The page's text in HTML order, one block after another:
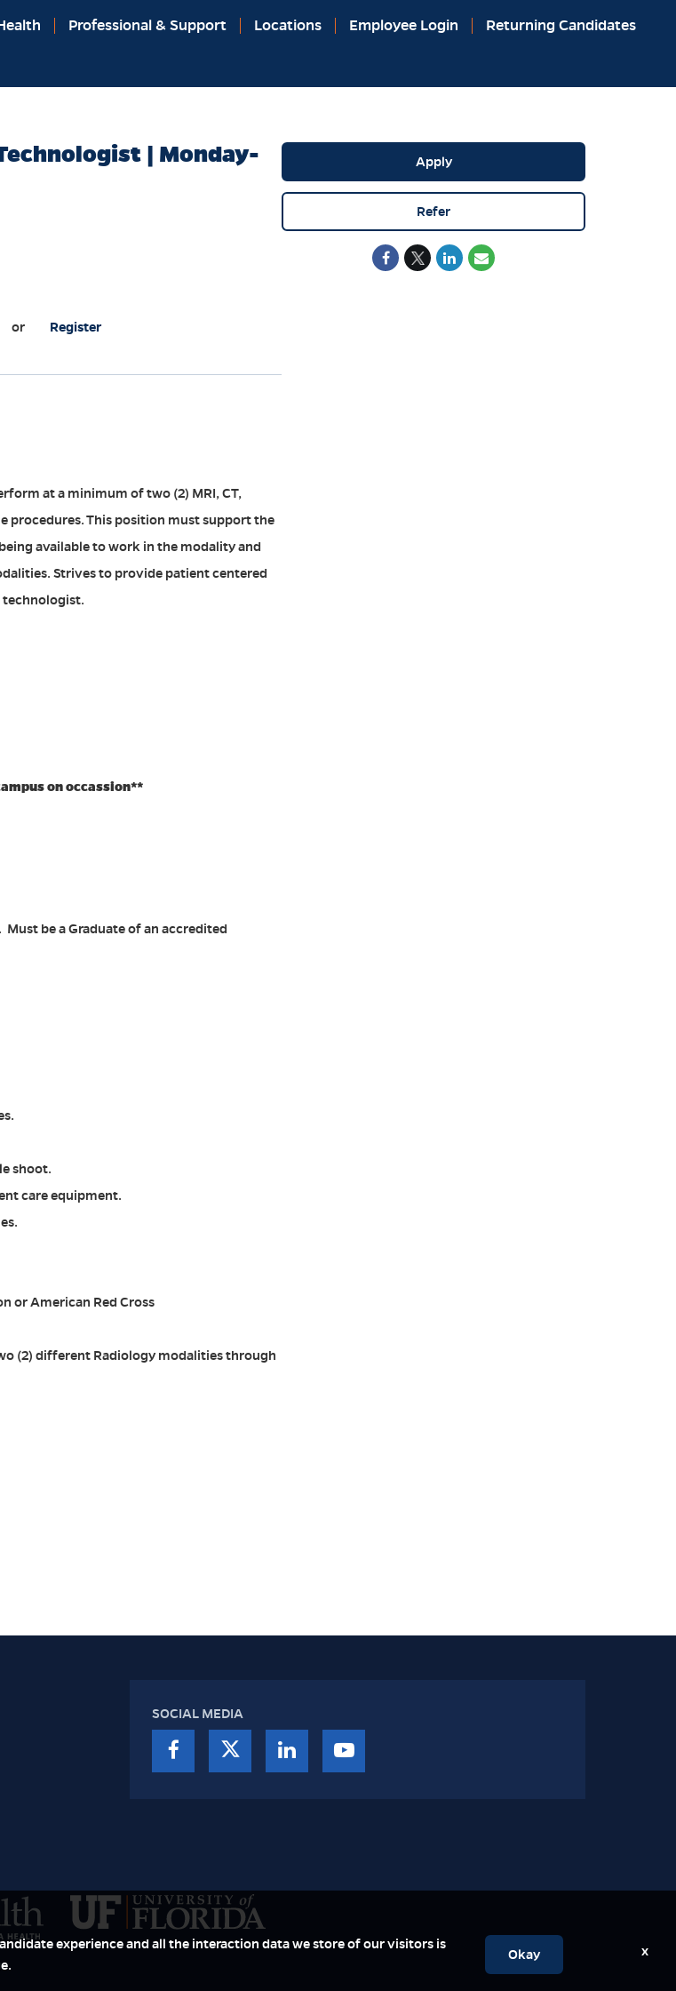
Professional & Support Locations Employee Login Returning Candidates
| Monday-
or Register
at a minimum of two (2) MRI, CT,
procedures. This position must support the
available to work in the modality and
Strives to provide patient centered
technologist.
on occassion**
Must be a Graduate of an accredited
shoot.
care equipment.
or American Red Cross
(2) different Radiology modalities through
Apply
Refer
SOCIAL MEDIA
experience and all the interaction data we store of our visitors is
Okay x